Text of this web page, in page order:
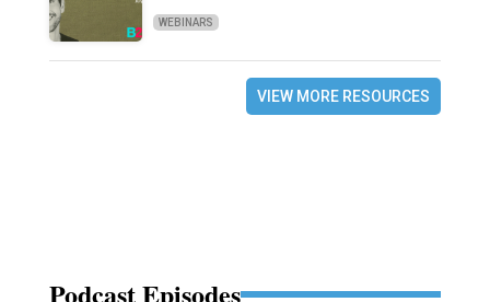
WEBINARS
VIEW MORE RESOURCES
Podcast Episodes